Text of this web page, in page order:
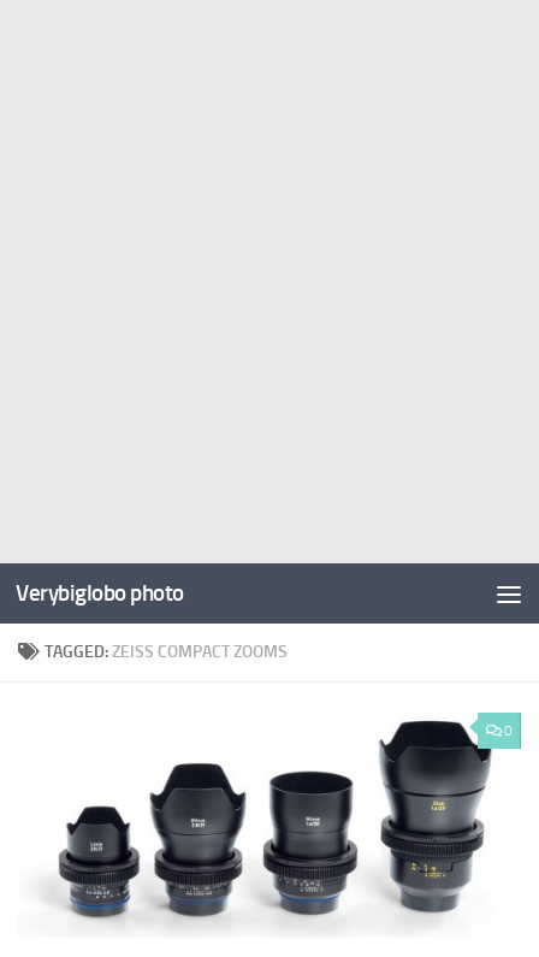
Verybiglobo photo
TAGGED:ZEISS COMPACT ZOOMS
0